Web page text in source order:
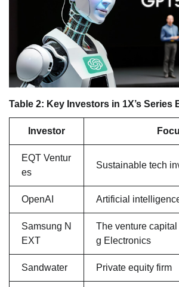
Table 2: Key Investors in 1X’s Series
Investor
EQT Ventur
es
Sustainable tech
OpenAI Artificial
Samsung N
EXT
The venture
g Electronics
Sandwater Private equity firm